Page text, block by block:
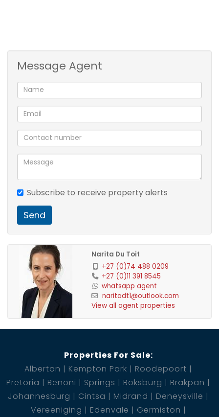
Village Amenities:
Communal braai area for socializing
On-site clinic for added peace of mind
Bowling green and putt-putt golf for entertainment
Beautiful dam with ducks and ducklings to enjoy
Cozy library for relaxation
Enjoy a worry-free lifestyle in this lovely townhouse,
with all the comforts and amenities you need close
at hand.
Contact us today to schedule a viewing!
1 Entrance Hall
1 Kitchen
1 Lounge
1 Dining Room
1 Pantry
1 Scullery
1 Garage
1 Pool
Message Agent
Subscribe to receive property alerts
Send
Narita Du Toit
+27 (0)74 488 0209
+27 (0)11 391 8545
whatsapp agent
naritadt1@outlook.com
View all agent properties
Properties For Sale:
Alberton
Kempton Park
Roodepoort
Pretoria
Benoni Springs Boksburg
Brakpan
Johannesburg
Cintsa Midrand
Deneysville
Vereeniging
Edenvale
Germiston